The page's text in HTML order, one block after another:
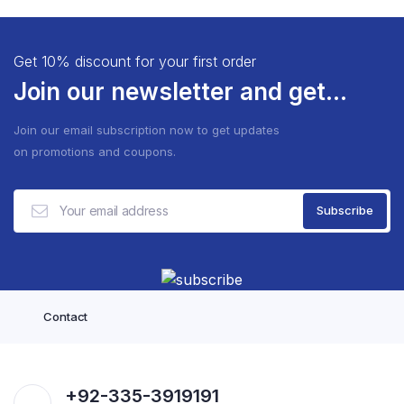
Get 10% discount for your first order
Join our newsletter and get...
Join our email subscription now to get updates
on promotions and coupons.
Contact
+92-335-3919191